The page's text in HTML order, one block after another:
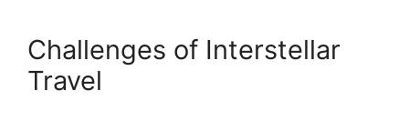
Challenges of Interstellar
Travel